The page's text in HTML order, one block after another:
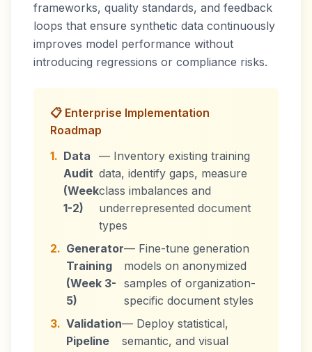
frameworks, quality standards, and feedback
loops that ensure synthetic data continuously
improves model performance without
introducing regressions or compliance risks.
📋 Enterprise Implementation
Roadmap
1. Data
Audit
(Week
1-2)
— Inventory existing training
data, identify gaps, measure
class imbalances and
underrepresented document
types
2. Generator
Training
(Week 3-
5)
— Fine-tune generation
models on anonymized
samples of organization-
specific document styles
3. Validation
Pipeline
— Deploy statistical,
semantic, and visual